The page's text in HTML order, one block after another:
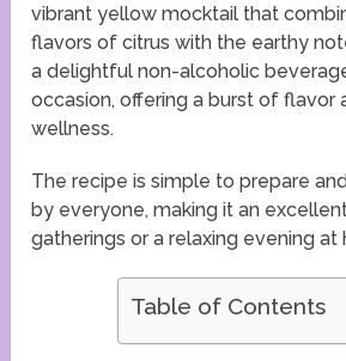
vibrant yellow mocktail that
flavors of citrus with the earthy
a delightful non-alcoholic
occasion, offering a burst of flavor
wellness.
The recipe is simple to prepare
by everyone, making it an
gatherings or a relaxing evening at
Table of Contents